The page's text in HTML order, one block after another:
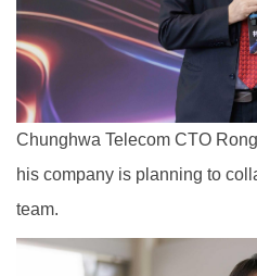
Chunghwa Telecom CTO
his company is planning to
team.